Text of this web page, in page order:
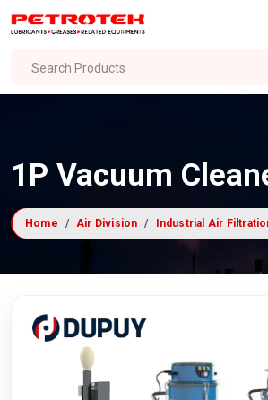
Search Products
1P Vacuum
Home Air Division Industrial Air